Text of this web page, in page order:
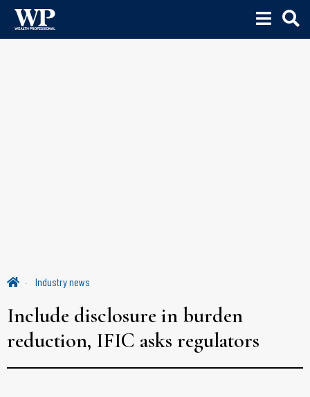
Industry news
Include disclosure in burden
reduction, IFIC asks regulators